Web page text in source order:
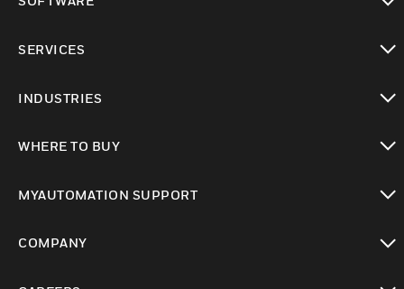
SERVICES
INDUSTRIES
WHERE TO BUY
MYAUTOMATION SUPPORT
COMPANY